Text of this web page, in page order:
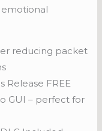
emotional
reducing packet
Release FREE
GUI – perfect for